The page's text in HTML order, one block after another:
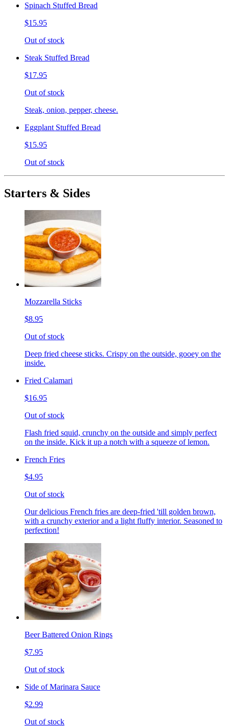
Spinach Stuffed Bread
$15.95
Out of stock
Steak Stuffed Bread
$17.95
Out of stock
Steak, onion, pepper, cheese.
Eggplant Stuffed Bread
$15.95
Out of stock
Starters & Sides
Mozzarella Sticks
$8.95
Out of stock
Deep fried cheese sticks. Crispy on the outside, gooey on the
inside.
Fried Calamari
$16.95
Out of stock
Flash fried squid, crunchy on the outside and simply perfect
on the inside. Kick it up a notch with a squeeze of lemon.
French Fries
$4.95
Out of stock
Our delicious French fries are deep-fried 'till golden brown,
with a crunchy exterior and a light fluffy interior. Seasoned to
perfection!
Beer Battered Onion Rings
$7.95
Out of stock
Side of Marinara Sauce
$2.99
Out of stock